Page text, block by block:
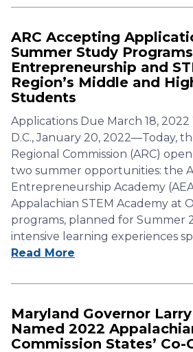
ARC Accepting
Summer Study
Entrepreneurship and
Region’s Middle and
Students
Applications Due March 18, 2022
D.C., January 20, 2022—Today,
Regional Commission (ARC)
two summer opportunities: the
Entrepreneurship Academy
Appalachian STEM Academy at
programs, planned for Summer
intensive learning experiences
Read More
Maryland Governor
Named 2022
Commission States’ Co-